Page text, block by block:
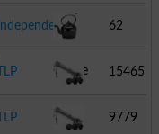
Kettle
Independent
Kettle
62
TLP
Crane
15465
TLP 9779